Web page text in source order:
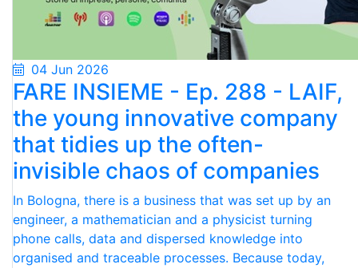
04 Jun 2026
FARE INSIEME - Ep. 288 - LAIF,
the young innovative company
that tidies up the often-
invisible chaos of companies
In Bologna, there is a business that was set up by an
engineer, a mathematician and a physicist turning
phone calls, data and dispersed knowledge into
organised and traceable processes. Because today,